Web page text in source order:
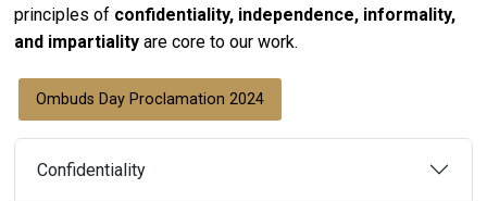
principles of confidentiality, independence, informality,
and impartiality are core to our work.
Ombuds Day Proclamation 2024
Confidentiality